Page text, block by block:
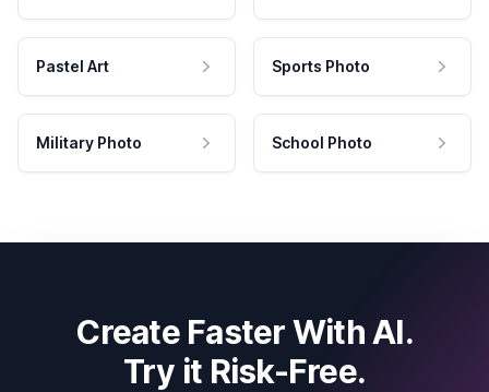
Pastel Art Sports Photo
Military Photo School Photo
Create Faster With AI.
Try it Risk-Free.